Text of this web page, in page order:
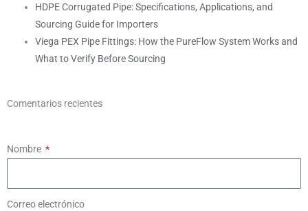
HDPE Corrugated Pipe: Specifications, Applications, and
Sourcing Guide for Importers
Viega PEX Pipe Fittings: How the PureFlow System Works and
What to Verify Before Sourcing
Comentarios recientes
Nombre
Correo electrónico